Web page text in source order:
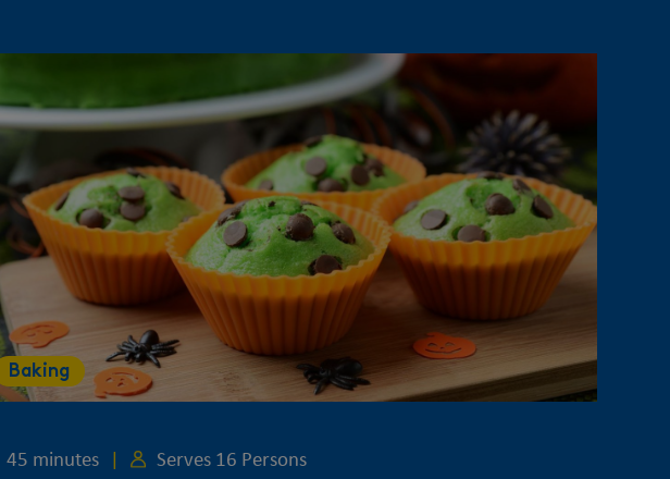
Baking
45 minutes Serves 16 Persons